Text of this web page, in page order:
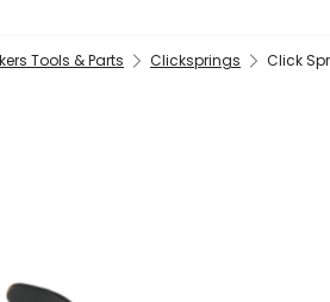
Tools & Parts Clicksprings Click